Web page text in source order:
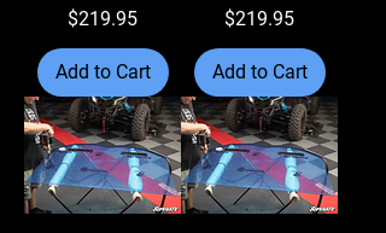
Price
$219.95
Add to Cart
Price
$219.95
Add to Cart